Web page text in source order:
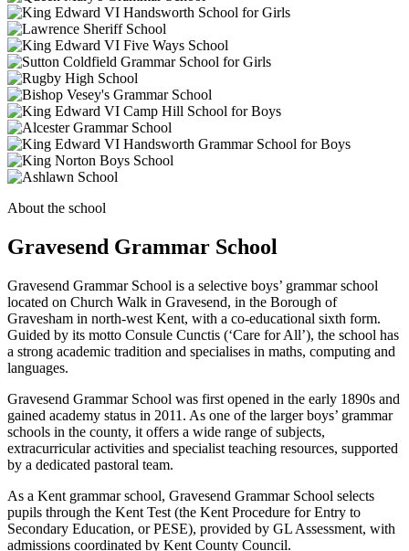
About the school
Gravesend Grammar School
Gravesend Grammar School is a selective boys’ grammar school
located on Church Walk in Gravesend, in the Borough of
Gravesham in north-west Kent, with a co-educational sixth form.
Guided by its motto Consule Cunctis (‘Care for All’), the school has
a strong academic tradition and specialises in maths, computing and
languages.
Gravesend Grammar School was first opened in the early 1890s and
gained academy status in 2011. As one of the larger boys’ grammar
schools in the county, it offers a wide range of subjects,
extracurricular activities and specialist teaching resources, supported
by a dedicated pastoral team.
As a Kent grammar school, Gravesend Grammar School selects
pupils through the Kent Test (the Kent Procedure for Entry to
Secondary Education, or PESE), provided by GL Assessment, with
admissions coordinated by Kent County Council.